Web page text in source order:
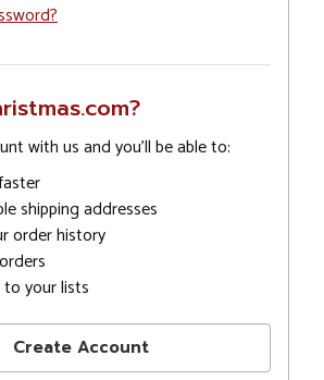
with us and you'll be able to:
shipping addresses
order history
your lists
Create Account